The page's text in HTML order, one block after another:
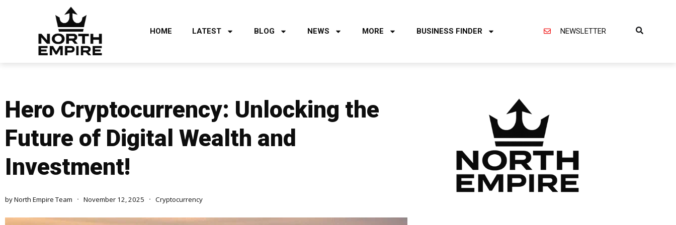
HOME LATEST BLOG NEWS MORE BUSINESS FINDER NEWSLETTER
Hero Cryptocurrency: Unlocking the
Future of Digital Wealth and
Investment!
byNorth Empire Team November 12, 2025 Cryptocurrency